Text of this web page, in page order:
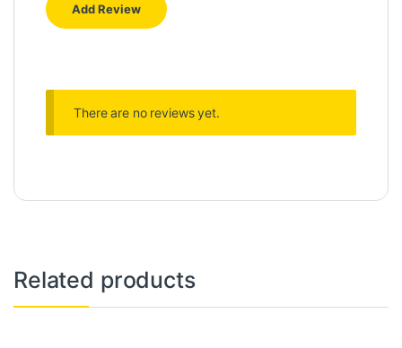
There are no reviews yet.
Related products